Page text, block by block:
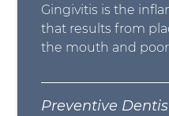
Gingivitis is the
that results from
the mouth and
Preventive